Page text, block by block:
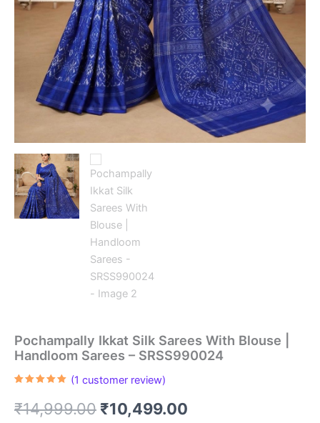
Pochampally Ikkat Silk Sarees With Blouse |
Handloom Sarees – SRSS990024
based on
customer
(1 customer review)
₹14,999.00 Original
₹10,499.00